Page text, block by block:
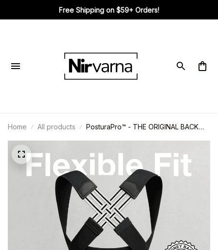
Free Shipping on $59+ Orders!
Home All products
PosturaPro™ - THE ORIGINAL BACK